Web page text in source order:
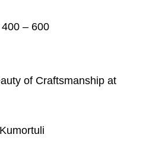
– 600
of Craftsmanship at